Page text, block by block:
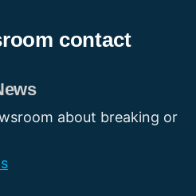
contact
about breaking or